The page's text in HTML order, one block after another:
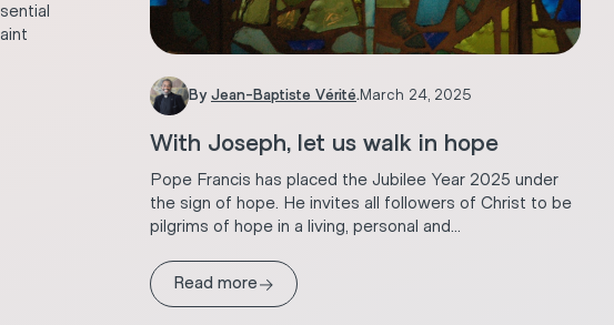
By Jean-Baptiste Vérité.March 24, 2025
With Joseph, let us walk in hope
Pope Francis has placed the Jubilee Year 2025 under
the sign of hope. He invites all followers of Christ to be
pilgrims of hope in a living, personal and...
Read more→